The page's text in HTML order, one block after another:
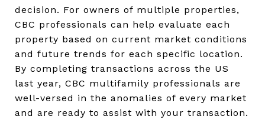
decision. For owners of multiple properties,
CBC professionals can help evaluate each
property based on current market conditions
and future trends for each specific location.
By completing transactions across the US
last year, CBC multifamily professionals are
well-versed in the anomalies of every market
and are ready to assist with your transaction.